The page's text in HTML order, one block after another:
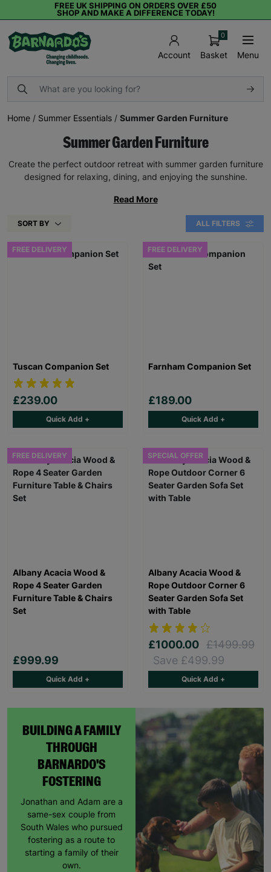
FREE UK SHIPPING ON ORDERS OVER £50
SHOP AND MAKE A DIFFERENCE TODAY!
Account Basket
0
Menu
Home / Summer Essentials / Summer Garden Furniture
Summer Garden Furniture
Create the perfect outdoor retreat with summer garden furniture
designed for relaxing, dining, and enjoying the sunshine.
Read More
SORT BY ALL FILTERS
BUILDING A FAMILY
THROUGH
BARNARDO'S
FOSTERING
Jonathan and Adam are a
same-sex couple from
South Wales who pursued
fostering as a route to
starting a family of their
own.
FREE DELIVERY
Tuscan Companion Set
£239.00
Quick Add +
FREE DELIVERY
Farnham Companion Set
£189.00
Quick Add +
FREE DELIVERY
Albany Acacia Wood &
Rope 4 Seater Garden
Furniture Table & Chairs
Set
£999.99
Quick Add +
SPECIAL OFFER
Albany Acacia Wood &
Rope Outdoor Corner 6
Seater Garden Sofa Set
with Table
£1000.00 £1499.99
Save £499.99
Quick Add +